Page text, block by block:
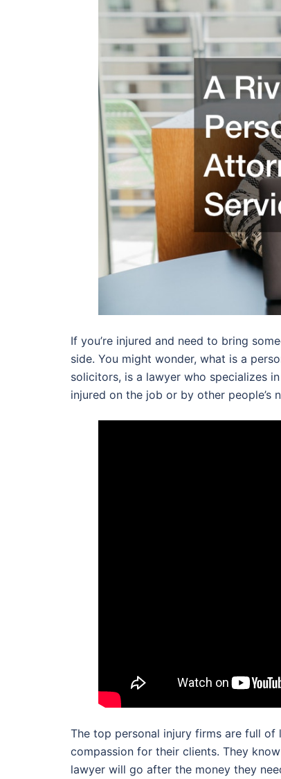
If you’re injured and need to bring
side. You might wonder, what is a
solicitors, is a lawyer who specializes
injured on the job or by other people’s
The top personal injury firms are full
compassion for their clients. They
lawyer will go after the money they